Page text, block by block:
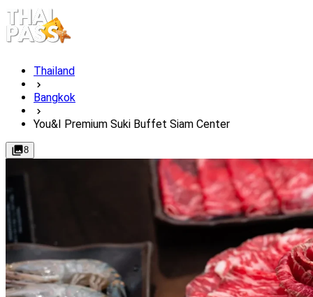
Thailand
Bangkok
You&I Premium Suki Buffet Siam Center
8